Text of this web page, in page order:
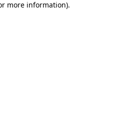
more information).